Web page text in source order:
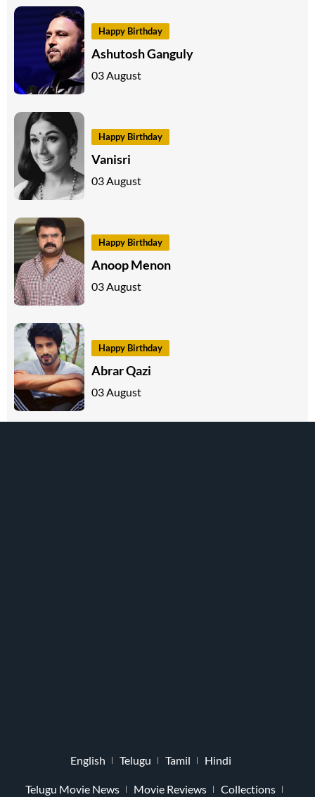
Happy Birthday
Ashutosh Ganguly
03 August
Happy Birthday
Vanisri
03 August
Happy Birthday
Anoop Menon
03 August
Happy Birthday
Abrar Qazi
03 August
English Telugu Tamil Hindi
Telugu Movie News Movie Reviews Collections